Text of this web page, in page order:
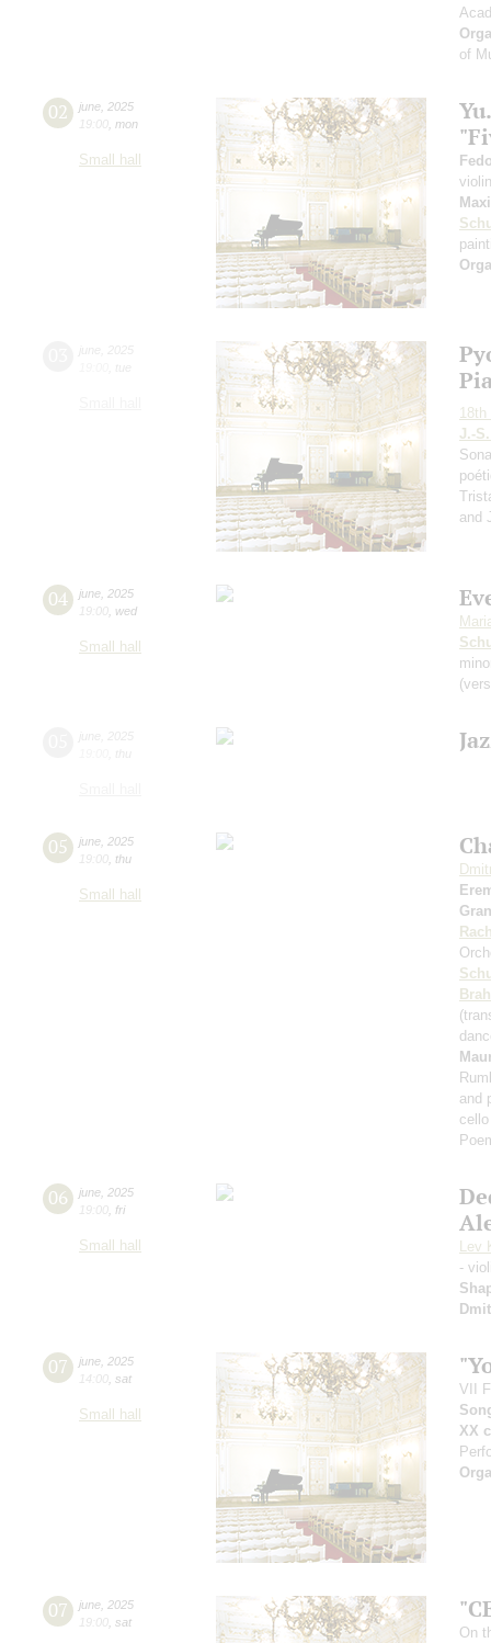
of
02 june 2025
19:00 mon
Small hall
J.-
and
04 june 2025
19:00 wed
Small hall
05 june 2025
19:00 thu
Small hall
and
06 june 2025
19:00 fri
Small hall
Lev
-
07 june 2025
14:00 sat
Small hall
VII
XX
07 june 2025
19:00 sat
On